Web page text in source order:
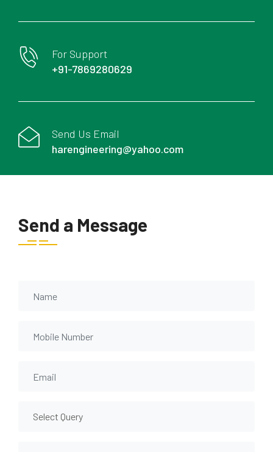
For Support
+91-7869280629
Send Us Email
harengineering@yahoo.com
Send a Message